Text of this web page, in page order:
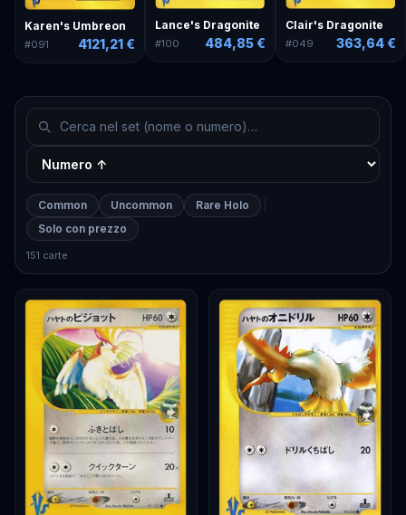
Karen's Umbreon
#091 4121,21 €
Lance's Dragonite
#100 484,85 €
Clair's Dragonite
#049 363,64 €
Common Uncommon
Rare Holo
Solo con prezzo
151 carte